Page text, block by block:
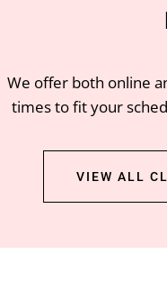
We offer both online
times to fit your
VIEW ALL